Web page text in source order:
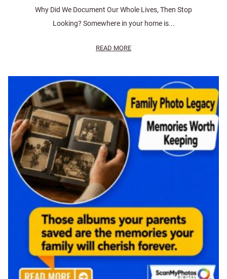
Why Did We Document Our Whole Lives, Then Stop
Looking? Somewhere in your home is...
READ MORE